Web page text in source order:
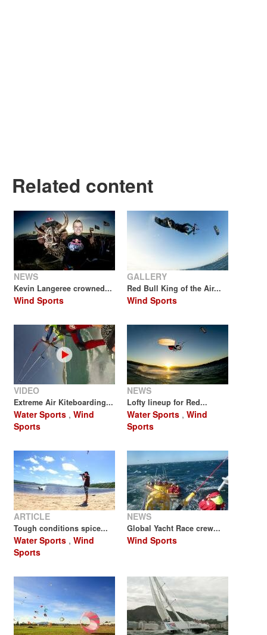
Related content
NEWS
Kevin Langeree crowned...
Wind Sports
GALLERY
Red Bull King of the Air...
Wind Sports
VIDEO
Extreme Air Kiteboarding...
Water Sports , Wind
Sports
NEWS
Lofty lineup for Red...
Water Sports , Wind
Sports
ARTICLE
Tough conditions spice...
Water Sports , Wind
Sports
NEWS
Global Yacht Race crew...
Wind Sports